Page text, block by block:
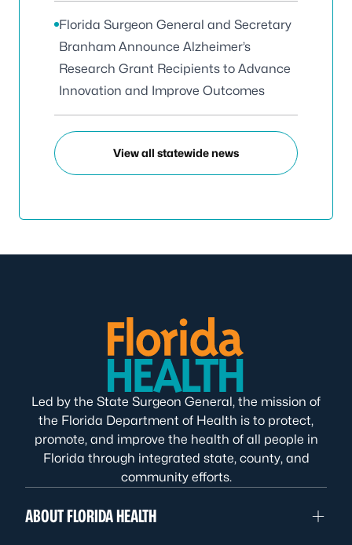
Florida Surgeon General and Secretary
Branham Announce Alzheimer’s
Research Grant Recipients to Advance
Innovation and Improve Outcomes
View all statewide news
Led by the State Surgeon General, the mission of
the Florida Department of Health is to protect,
promote, and improve the health of all people in
Florida through integrated state, county, and
community efforts.
ABOUT FLORIDA HEALTH